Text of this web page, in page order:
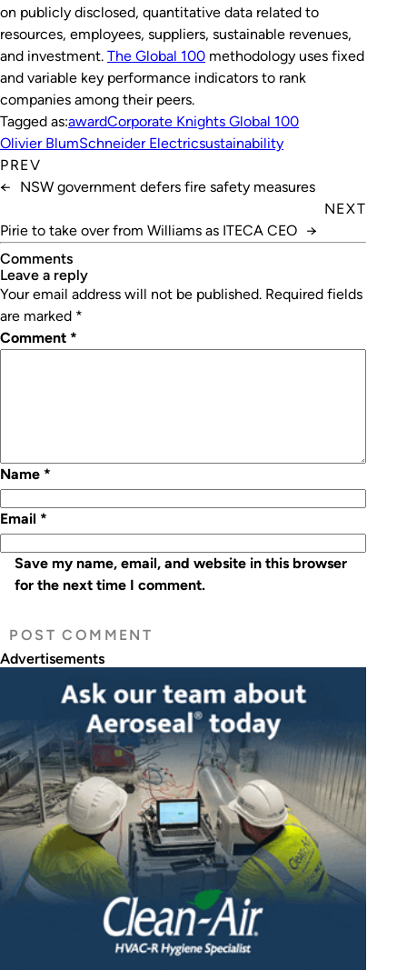
on publicly disclosed, quantitative data related to
resources, employees, suppliers, sustainable revenues,
and investment. The Global 100 methodology uses fixed
and variable key performance indicators to rank
companies among their peers.
Tagged as:awardCorporate Knights Global 100
Olivier BlumSchneider Electricsustainability
PREV
←
NSW government defers fire safety measures
NEXT
Pirie to take over from Williams as ITECA CEO →
Comments
leave a reply
Your email address will not be published. Required fields
are marked *
Comment *
Name *
Email *
Save my name, email, and website in this browser
for the next time I comment.
Advertisements